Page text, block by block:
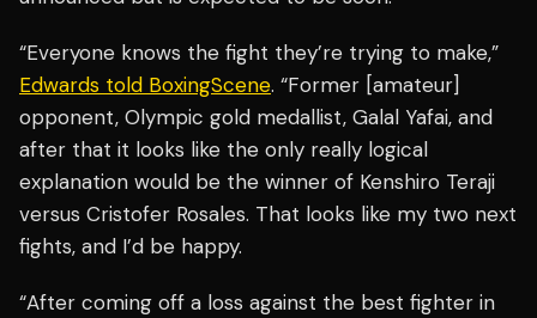
“Everyone knows the fight they’re trying to make,”
Edwards told BoxingScene. “Former [amateur]
opponent, Olympic gold medallist, Galal Yafai, and
after that it looks like the only really logical
explanation would be the winner of Kenshiro Teraji
versus Cristofer Rosales. That looks like my two next
fights, and I’d be happy.
“After coming off a loss against the best fighter in